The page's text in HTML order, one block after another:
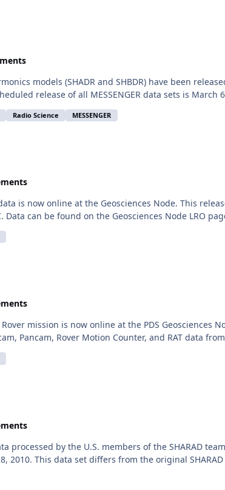
models (SHADR and SHBDR) have been
release of all MESSENGER data sets is March
Radio Science MESSENGER
is now online at the Geosciences Node. This
Data can be found on the Geosciences Node LRO
mission is now online at the PDS Geosciences
Pancam, Rover Motion Counter, and RAT data
processed by the U.S. members of the SHARAD
2010. This data set differs from the original